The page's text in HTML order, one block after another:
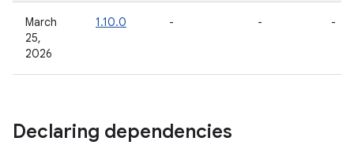
March
25,
2026
1.10.0 - - -
Declaring dependencies